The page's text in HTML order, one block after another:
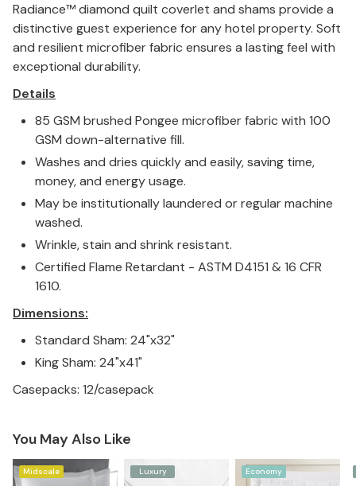
Radiance™ diamond quilt coverlet and shams provide a
distinctive guest experience for any hotel property. Soft
and resilient microfiber fabric ensures a lasting feel with
exceptional durability.
Details
85 GSM brushed Pongee microfiber fabric with 100
GSM down-alternative fill.
Washes and dries quickly and easily, saving time,
money, and energy usage.
May be institutionally laundered or regular machine
washed.
Wrinkle, stain and shrink resistant.
Certified Flame Retardant - ASTM D4151 & 16 CFR
1610.
Dimensions:
Standard Sham: 24"x32"
King Sham: 24"x41"
Casepacks: 12/casepack
You May Also Like
Midscale Luxury Economy